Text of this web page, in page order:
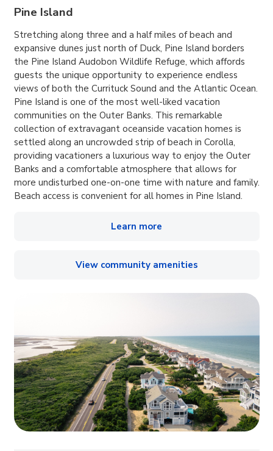
Pine Island
Stretching along three and a half miles of beach and
expansive dunes just north of Duck, Pine Island borders
the Pine Island Audobon Wildlife Refuge, which affords
guests the unique opportunity to experience endless
views of both the Currituck Sound and the Atlantic Ocean.
Pine Island is one of the most well-liked vacation
communities on the Outer Banks. This remarkable
collection of extravagant oceanside vacation homes is
settled along an uncrowded strip of beach in Corolla,
providing vacationers a luxurious way to enjoy the Outer
Banks and a comfortable atmosphere that allows for
more undisturbed one-on-one time with nature and family.
Beach access is convenient for all homes in Pine Island.
Learn more
View community amenities